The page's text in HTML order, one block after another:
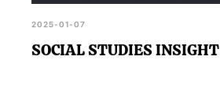
2025-01-07
SOCIAL STUDIES INSIGHT